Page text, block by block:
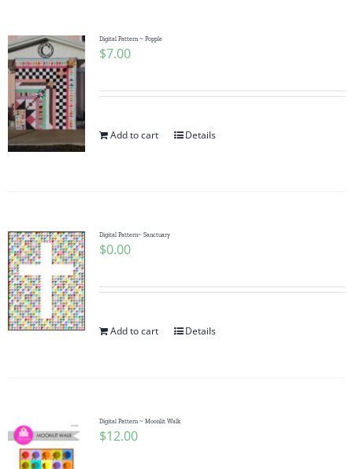
Digital Pattern ~ Popple
$7.00
Add to cart Details
Digital Pattern~ Sanctuary
$0.00
Add to cart Details
Digital Pattern ~ Moonlit Walk
$12.00